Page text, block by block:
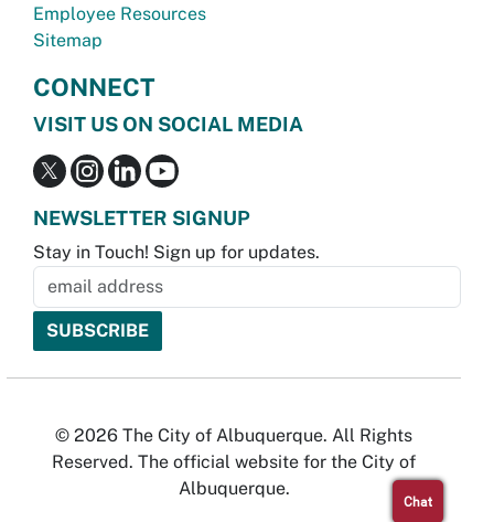
Employee Resources
Sitemap
CONNECT
VISIT US ON SOCIAL MEDIA
NEWSLETTER SIGNUP
Stay in Touch! Sign up for updates.
© 2026 The City of Albuquerque. All Rights
Reserved. The official website for the City of
Albuquerque.
Chat